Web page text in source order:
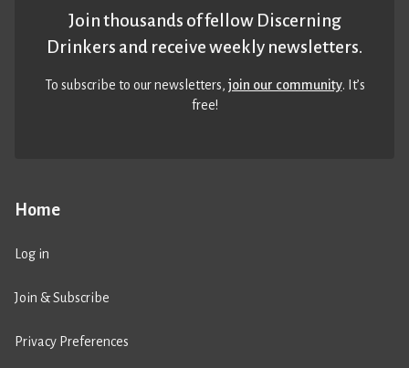
Home
Log in
Join & Subscribe
Privacy Preferences
Join thousands of fellow Discerning
Drinkers and receive weekly newsletters.
To subscribe to our newsletters,join our community. It’s
free!